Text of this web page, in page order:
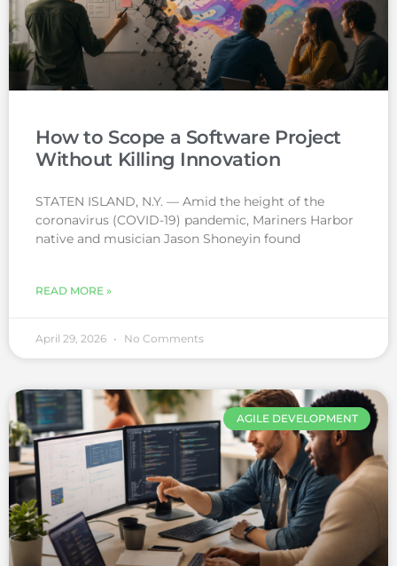
How to Scope a Software Project
Without Killing Innovation
STATEN ISLAND, N.Y. — Amid the height of the
coronavirus (COVID-19) pandemic, Mariners Harbor
native and musician Jason Shoneyin found
READ MORE »
April 29, 2026 No Comments
AGILE DEVELOPMENT